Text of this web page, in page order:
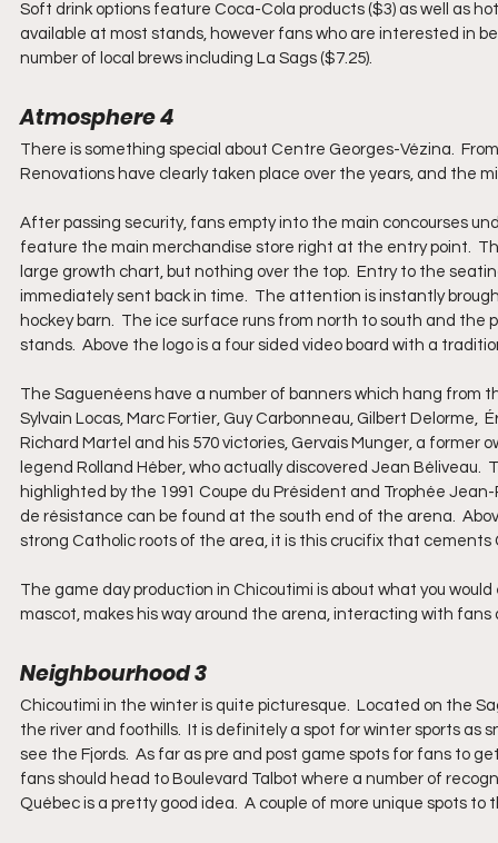
Soft drink options feature Coca-Cola products ($3) as well as
available at most stands, however fans who are interested in
number of local brews including La Sags ($7.25).
Atmosphere 4
There is something special about Centre Georges-Vézina.
Renovations have clearly taken place over the years, and the
After passing security, fans empty into the main concourses
feature the main merchandise store right at the entry point.
large growth chart, but nothing over the top.  Entry to the
immediately sent back in time.  The attention is instantly
hockey barn.  The ice surface runs from north to south and
stands.  Above the logo is a four sided video board with a
The Saguenéens have a number of banners which hang from
Sylvain Locas, Marc Fortier, Guy Carbonneau, Gilbert Delorme,
Richard Martel and his 570 victories, Gervais Munger, a
legend Rolland Héber, who actually discovered Jean
highlighted by the 1991 Coupe du Président and Trophée
de résistance can be found at the south end of the arena.
strong Catholic roots of the area, it is this crucifix that
The game day production in Chicoutimi is about what you
mascot, makes his way around the arena, interacting with fans
Neighbourhood 3
Chicoutimi in the winter is quite picturesque.  Located on the
the river and foothills.  It is definitely a spot for winter sports as
see the Fjords.  As far as pre and post game spots for fans to
fans should head to Boulevard Talbot where a number of
Québec is a pretty good idea.  A couple of more unique spots